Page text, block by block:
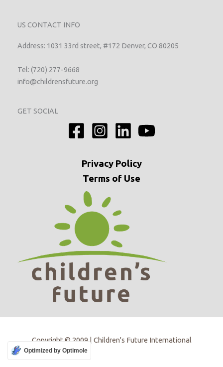
US CONTACT INFO
Address: 1031 33rd street, #172 Denver, CO 80205
Tel: (720) 277-9668
info@childrensfuture.org
GET SOCIAL
PrivacyPolicy
Terms of Use
Copyright © 2009 | Children's Future International
Optimized by Optimole